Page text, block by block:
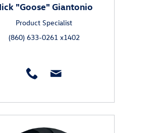
"Goose" Giantonio
Product Specialist
(860) 633-0261 x1402